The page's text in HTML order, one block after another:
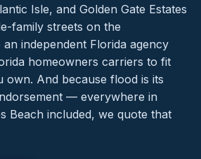
Isle, and Golden Gate Estates
family streets on the
an independent Florida agency
homeowners carriers to fit
own. And because flood is its
— everywhere in
Beach included, we quote that